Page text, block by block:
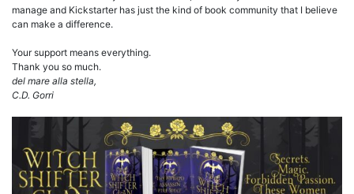
manage and Kickstarter has just the kind of book community that I believe
can make a difference.
Your support means everything.
Thank you so much.
del mare alla stella,
C.D. Gorri